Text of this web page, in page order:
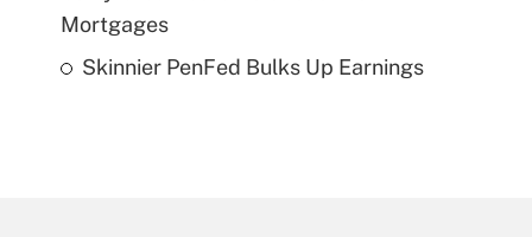
Mortgages
Skinnier PenFed Bulks Up Earnings